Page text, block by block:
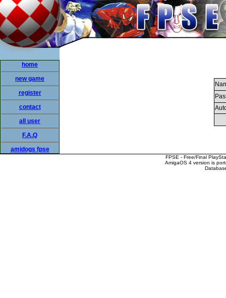
home
new game
register
contact
all user
F.A.Q
amidogs fpse
FPSE - Free/Final
AmigaOS 4 version is